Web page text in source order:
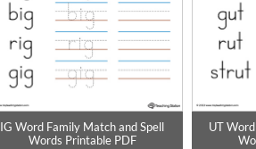
IG Word Family Match and Spell
Words Printable PDF
UT